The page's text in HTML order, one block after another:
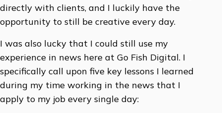
directly with clients, and I luckily have the
opportunity to still be creative every day.
I was also lucky that I could still use my
experience in news here at Go Fish Digital. I
specifically call upon five key lessons I learned
during my time working in the news that I
apply to my job every single day: